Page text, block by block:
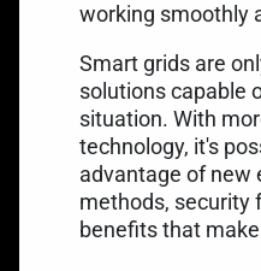
working smoothly
Smart grids are
solutions capable
situation. With
technology, it's
advantage of new
methods, security
benefits that